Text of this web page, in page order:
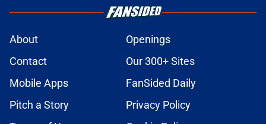
About
Openings
Contact
Our 300+ Sites
Mobile Apps
FanSided Daily
Pitch a Story
Privacy Policy